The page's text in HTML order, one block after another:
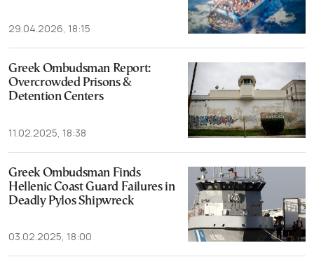
29.04.2026, 18:15
Greek Ombudsman Report:
Overcrowded Prisons &
Detention Centers
11.02.2025, 18:38
Greek Ombudsman Finds
Hellenic Coast Guard Failures in
Deadly Pylos Shipwreck
03.02.2025, 18:00